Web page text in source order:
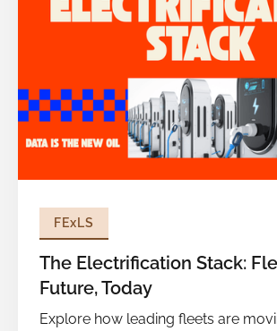
FExLS
The Electrification Stack:
Future, Today
Explore how leading fleets are